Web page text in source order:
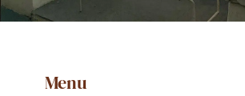
Menu